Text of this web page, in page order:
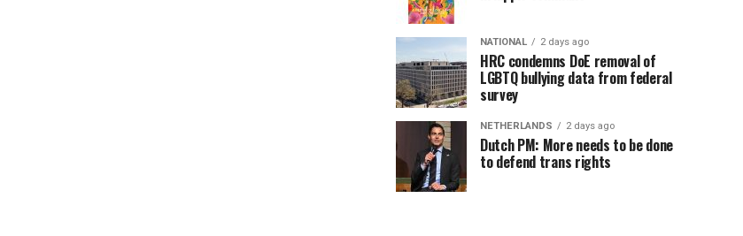
NATIONAL 2 days ago
HRC condemns DoE removal of
LGBTQ bullying data from federal
survey
NETHERLANDS 2 days ago
Dutch PM: More needs to be done
to defend trans rights